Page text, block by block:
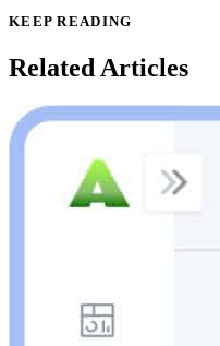
KEEP READING
Related Articles